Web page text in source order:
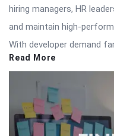
hiring managers, HR
and maintain high-
With developer demand
Read More